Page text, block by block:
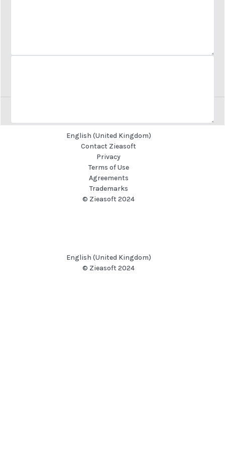
REQUEST A CALL
English (United Kingdom)
Contact Zieasoft
Privacy
Terms of Use
Agreements
Trademarks
© Zieasoft 2024
English (United Kingdom)
© Zieasoft 2024